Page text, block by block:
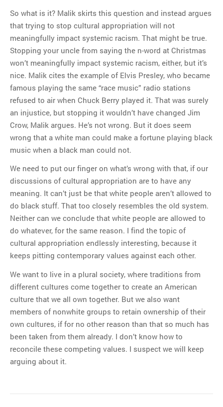
So what is it? Malik skirts this question and instead argues
that trying to stop cultural appropriation will not
meaningfully impact systemic racism. That might be true.
Stopping your uncle from saying the n-word at Christmas
won’t meaningfully impact systemic racism, either, but it’s
nice. Malik cites the example of Elvis Presley, who became
famous playing the same “race music” radio stations
refused to air when Chuck Berry played it. That was surely
an injustice, but stopping it wouldn’t have changed Jim
Crow, Malik argues. He’s not wrong. But it does seem
wrong that a white man could make a fortune playing black
music when a black man could not.
We need to put our finger on what’s wrong with that, if our
discussions of cultural appropriation are to have any
meaning. It can’t just be that white people aren’t allowed to
do black stuff. That too closely resembles the old system.
Neither can we conclude that white people are allowed to
do whatever, for the same reason. I find the topic of
cultural appropriation endlessly interesting, because it
keeps pitting contemporary values against each other.
We want to live in a plural society, where traditions from
different cultures come together to create an American
culture that we all own together. But we also want
members of nonwhite groups to retain ownership of their
own cultures, if for no other reason than that so much has
been taken from them already. I don’t know how to
reconcile these competing values. I suspect we will keep
arguing about it.